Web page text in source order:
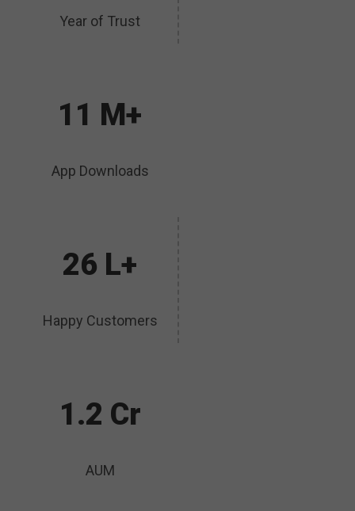
Year of Trust
11 M+
App Downloads
26 L+
Happy Customers
1.2 Cr
AUM